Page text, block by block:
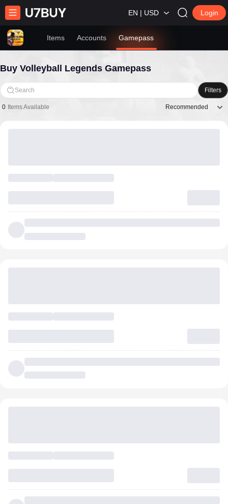
EN | USD Login
Items Accounts Gamepass
Buy Volleyball Legends Gamepass
Search Filters
0 Items Available Recommended